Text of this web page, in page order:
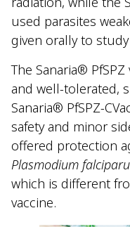
used parasites
given orally to
The Sanaria®
and well-tolerated,
Sanaria® PfSPZ-
safety and minor
offered protection
Plasmodium
which is different
vaccine.